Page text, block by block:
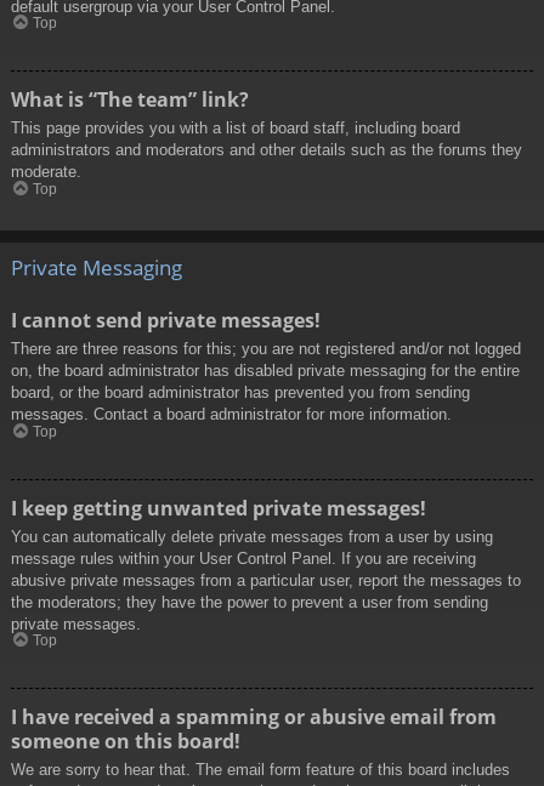
default usergroup via your User Control Panel.
Top
What is “The team” link?
This page provides you with a list of board staff, including board
administrators and moderators and other details such as the forums they
moderate.
Top
Private Messaging
I cannot send private messages!
There are three reasons for this; you are not registered and/or not logged
on, the board administrator has disabled private messaging for the entire
board, or the board administrator has prevented you from sending
messages. Contact a board administrator for more information.
Top
I keep getting unwanted private messages!
You can automatically delete private messages from a user by using
message rules within your User Control Panel. If you are receiving
abusive private messages from a particular user, report the messages to
the moderators; they have the power to prevent a user from sending
private messages.
Top
I have received a spamming or abusive email from
someone on this board!
We are sorry to hear that. The email form feature of this board includes